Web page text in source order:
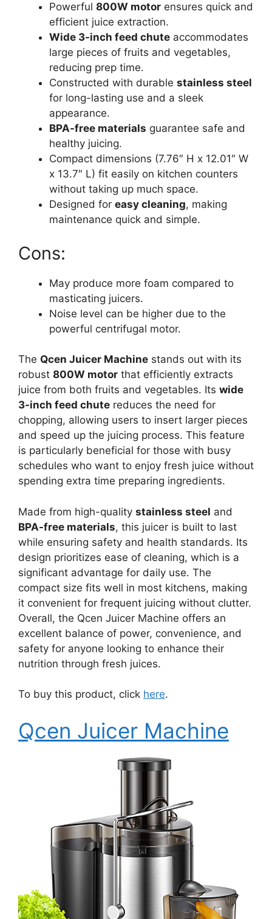
Powerful 800W motor ensures quick and
efficient juice extraction.
Wide 3-inch feed chute accommodates
large pieces of fruits and vegetables,
reducing prep time.
Constructed with durable stainless steel
for long-lasting use and a sleek
appearance.
BPA-free materials guarantee safe and
healthy juicing.
Compact dimensions (7.76″ H x 12.01″ W
x 13.7″ L) fit easily on kitchen counters
without taking up much space.
Designed for easy cleaning, making
maintenance quick and simple.
Cons:
May produce more foam compared to
masticating juicers.
Noise level can be higher due to the
powerful centrifugal motor.
The Qcen Juicer Machine stands out with its
robust 800W motor that efficiently extracts
juice from both fruits and vegetables. Its wide
3-inch feed chute reduces the need for
chopping, allowing users to insert larger pieces
and speed up the juicing process. This feature
is particularly beneficial for those with busy
schedules who want to enjoy fresh juice without
spending extra time preparing ingredients.
Made from high-quality stainless steel and
BPA-free materials, this juicer is built to last
while ensuring safety and health standards. Its
design prioritizes ease of cleaning, which is a
significant advantage for daily use. The
compact size fits well in most kitchens, making
it convenient for frequent juicing without clutter.
Overall, the Qcen Juicer Machine offers an
excellent balance of power, convenience, and
safety for anyone looking to enhance their
nutrition through fresh juices.
To buy this product, click here.
Qcen Juicer Machine